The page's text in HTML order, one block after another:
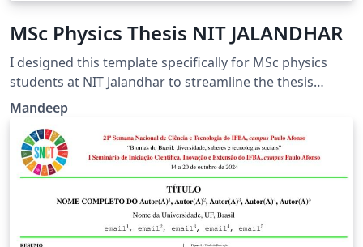
MSc Physics Thesis NIT JALANDHAR
I designed this template specifically for MSc physics
students at NIT Jalandhar to streamline the thesis
writing process. Simply update parameters such as
your name and your professor's name in the thesis.tex
file, and these changes will automatically reflect across
all certificates. Additionally, you can easily modify the
chapters and manage your images by uploading them
to the designated images folder, keeping your work
organized and saving you valuable time. Happy writing
and Jai Hind!
Mandeep